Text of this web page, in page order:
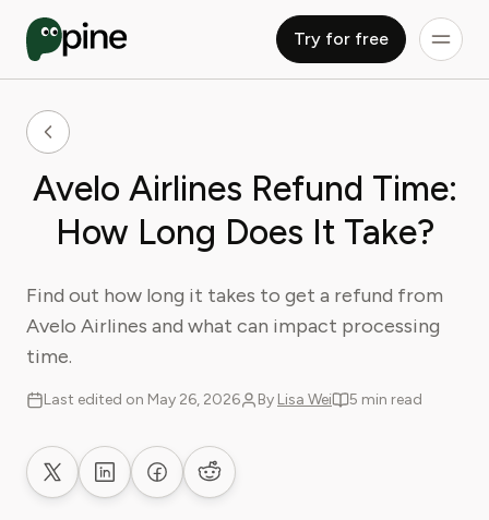
Try for free
Avelo Airlines Refund Time:
How Long Does It Take?
Find out how long it takes to get a refund from
Avelo Airlines and what can impact processing
time.
Last edited on May 26, 2026 By Lisa Wei 5 min read
Share on XShare on LinkedIn
Share on Facebook
Share on Reddit